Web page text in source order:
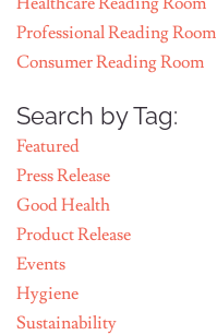
Professional Reading Room
Consumer Reading Room
Search by Tag:
Featured
Press Release
Good Health
Product Release
Events
Hygiene
Sustainability